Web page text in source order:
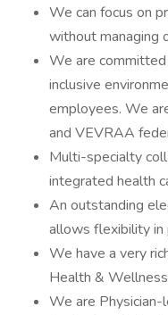
We can focus on
without managing
We are
inclusive
employees. We
and VEVRAA
Multi-specialty
integrated health
An outstanding
allows flexibility in
We have a very
Health &
We are